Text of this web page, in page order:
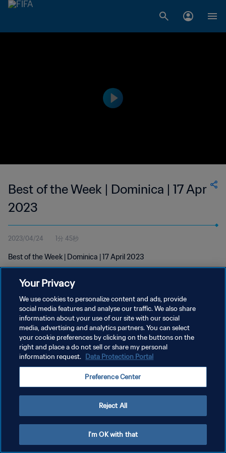
Best of the Week | Dominica | 17 Apr
2023
2023/04/24 1分 45秒
Best of the Week | Dominica | 17 April 2023
プライバシーポリシー
サービス利用規約
クッキー設定の管理
Your Privacy
We use cookies to personalize content and ads, provide
social media features and analyse our traffic. We also share
information about your use of our site with our social
media, advertising and analytics partners. You can select
your cookie preferences by clicking on the buttons on the
right and place a do not sell or share my personal
information request. Data Protection Portal
Preference Center
Reject All
I'm OK with that